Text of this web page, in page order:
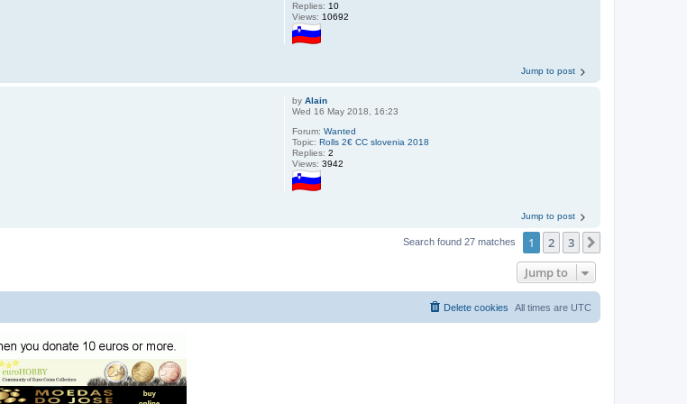
Replies: 10
Views: 10692
Jump to post
byAlain
Wed 16 May 2018, 16:23
Forum:Wanted
Topic:Rolls 2€ CC slovenia 2018
Replies:2
Views:3942
Jump to post
Search found 27 matches 1 2 3
Jump to
All times are UTC
Delete cookies